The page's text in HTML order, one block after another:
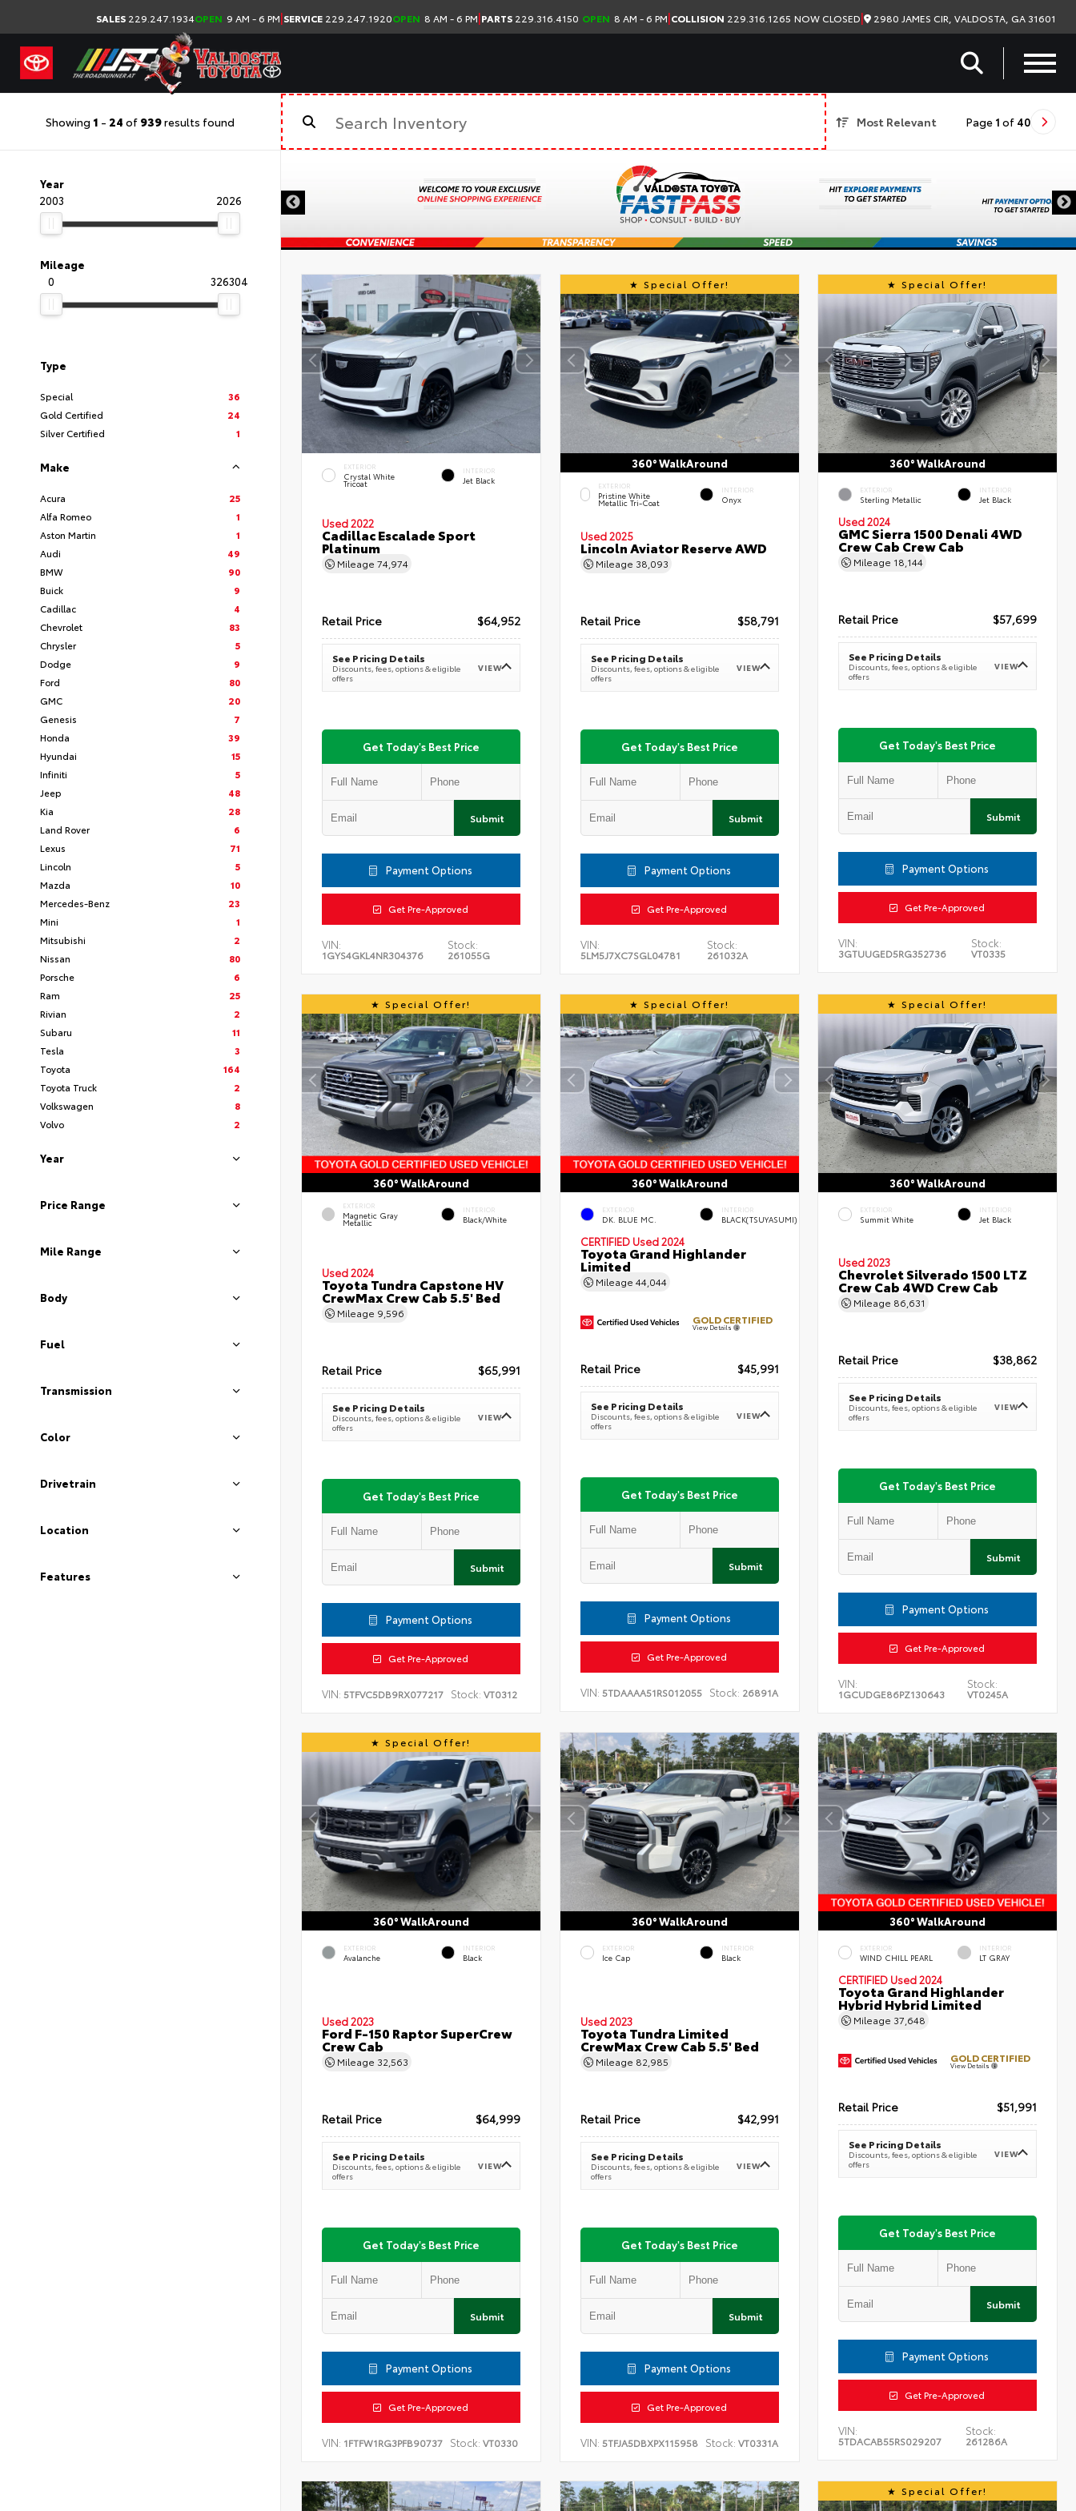
SALES 229.247.1934OPEN 9 AM - 6 PM|SERVICE 229.247.1920OPEN 8 AM - 6 PM|PARTS 229.316.4150 OPEN 8 AM - 6 PM|COLLISION 229.316.1265 NOW CLOSED| 2980 JAMES CIR, VALDOSTA, GA 31601
Showing 1 - 24 of 939results found Most Relevant Page 1 of 40
Year
2003
2026
Mileage
0
326304
Type
Special
36
Gold Certified
24
Silver Certified
1
Make
Acura
25
Alfa Romeo
1
Aston Martin
1
Audi
49
BMW
90
Buick
9
Cadillac
4
Chevrolet
83
Chrysler
5
Dodge
9
Ford
80
GMC
20
Genesis
7
Honda
39
Hyundai
15
Infiniti
5
Jeep
48
Kia
28
Land Rover
6
Lexus
71
Lincoln
5
Mazda
10
Mercedes-Benz
23
Mini
1
Mitsubishi
2
Nissan
80
Porsche
6
Ram
25
Rivian
2
Subaru
11
Tesla
3
Toyota
164
Toyota Truck
2
Volkswagen
8
Volvo
2
Year
Price Range
Mile Range
Body
Fuel
Transmission
Color
Drivetrain
Location
Features
EXTERIOR
Crystal White
Tricoat
INTERIOR
Jet Black
Used 2022
Cadillac Escalade Sport
Platinum
Mileage 74,974
Retail Price $64,952
See Pricing Details
Discounts, fees, options & eligible
offers
VIEW
Get Today's Best Price
Submit
Payment Options
Get Pre-Approved
VIN:
1GYS4GKL4NR304376
Stock:
261055G
Special Offer!
360° WalkAround
EXTERIOR
Pristine White
Metallic Tri-Coat
INTERIOR
Onyx
Used 2025
Lincoln Aviator Reserve AWD
Mileage 38,093
Retail Price $58,791
See Pricing Details
Discounts, fees, options & eligible
offers
VIEW
Get Today's Best Price
Submit
Payment Options
Get Pre-Approved
VIN:
5LM5J7XC7SGL04781
Stock:
261032A
Special Offer!
360° WalkAround
EXTERIOR
Sterling Metallic
INTERIOR
Jet Black
Used 2024
GMC Sierra 1500 Denali 4WD
Crew Cab Crew Cab
Mileage 18,144
Retail Price $57,699
See Pricing Details
Discounts, fees, options & eligible
offers
VIEW
Get Today's Best Price
Submit
Payment Options
Get Pre-Approved
VIN:
3GTUUGED5RG352736
Stock:
VT0335
Special Offer!
360° WalkAround
EXTERIOR
Magnetic Gray
Metallic
INTERIOR
Black/White
Used 2024
Toyota Tundra Capstone HV
CrewMax Crew Cab 5.5' Bed
Mileage 9,596
Retail Price $65,991
See Pricing Details
Discounts, fees, options & eligible
offers
VIEW
Get Today's Best Price
Submit
Payment Options
Get Pre-Approved
VIN: 5TFVC5DB9RX077217 Stock: VT0312
Special Offer!
360° WalkAround
EXTERIOR
DK. BLUE MC.
INTERIOR
BLACK(TSUYASUMI)
CERTIFIED Used 2024
Toyota Grand Highlander
Limited
Mileage 44,044
GOLD CERTIFIED
View Details
Retail Price $45,991
See Pricing Details
Discounts, fees, options & eligible
offers
VIEW
Get Today's Best Price
Submit
Payment Options
Get Pre-Approved
VIN: 5TDAAAA51RS012055 Stock: 26891A
Special Offer!
360° WalkAround
EXTERIOR
Summit White
INTERIOR
Jet Black
Used 2023
Chevrolet Silverado 1500 LTZ
Crew Cab 4WD Crew Cab
Mileage 86,631
Retail Price $38,862
See Pricing Details
Discounts, fees, options & eligible
offers
VIEW
Get Today's Best Price
Submit
Payment Options
Get Pre-Approved
VIN:
1GCUDGE86PZ130643
Stock:
VT0245A
Special Offer!
360° WalkAround
EXTERIOR
Avalanche
INTERIOR
Black
Used 2023
Ford F-150 Raptor SuperCrew
Crew Cab
Mileage 32,563
Retail Price $64,999
See Pricing Details
Discounts, fees, options & eligible
offers
VIEW
Get Today's Best Price
Submit
Payment Options
Get Pre-Approved
VIN: 1FTFW1RG3PFB90737 Stock: VT0330
360° WalkAround
EXTERIOR
Ice Cap
INTERIOR
Black
Used 2023
Toyota Tundra Limited
CrewMax Crew Cab 5.5' Bed
Mileage 82,985
Retail Price $42,991
See Pricing Details
Discounts, fees, options & eligible
offers
VIEW
Get Today's Best Price
Submit
Payment Options
Get Pre-Approved
VIN: 5TFJA5DBXPX115958 Stock: VT0331A
360° WalkAround
EXTERIOR
WIND CHILL PEARL
INTERIOR
LT GRAY
CERTIFIED Used 2024
Toyota Grand Highlander
Hybrid Hybrid Limited
Mileage 37,648
GOLD CERTIFIED
View Details
Retail Price $51,991
See Pricing Details
Discounts, fees, options & eligible
offers
VIEW
Get Today's Best Price
Submit
Payment Options
Get Pre-Approved
VIN:
5TDACAB55RS029207
Stock:
261286A
Special Offer!